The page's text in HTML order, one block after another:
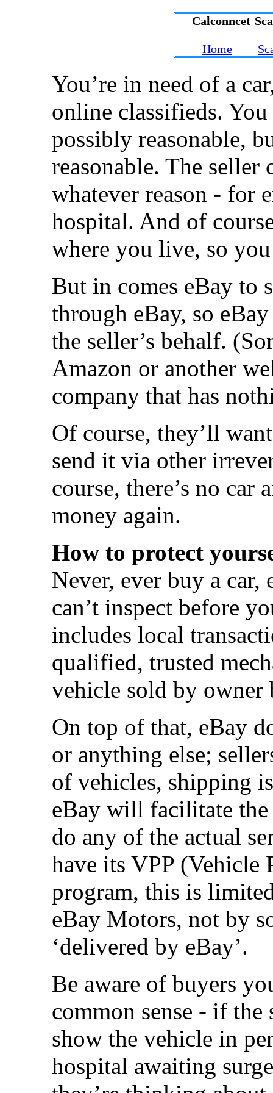
Calconncet
Home
You’re in need of a
online classifieds.
possibly reasonable,
reasonable. The seller
whatever reason - for
hospital. And of
where you live, so you
But in comes eBay to
through eBay, so
the seller’s behalf.
Amazon or another
company that has
Of course, they’ll
send it via other
course, there’s no car
money again.
How to protect
Never, ever buy a car,
can’t inspect before
includes local
qualified, trusted
vehicle sold by
On top of that, eBay
or anything else;
of vehicles, shipping
eBay will facilitate the
do any of the actual
have its VPP (Vehicle
program, this is
eBay Motors, not by
‘delivered by eBay’.
Be aware of buyers
common sense - if the
show the vehicle in
hospital awaiting